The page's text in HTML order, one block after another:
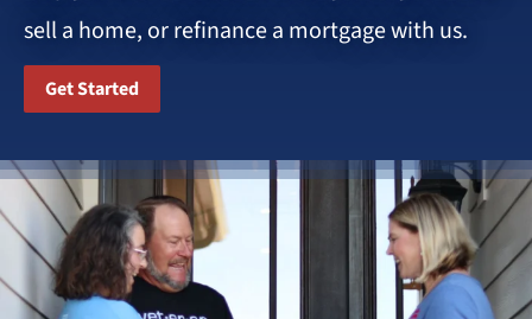
sell a home, or refinance a mortgage with us.
Get Started